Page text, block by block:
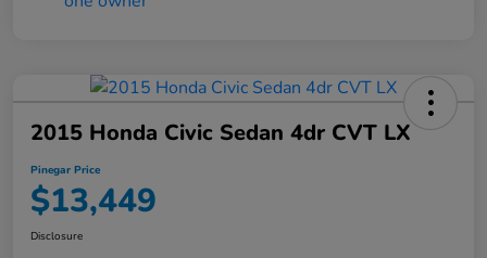
2015 Honda Civic Sedan 4dr CVT LX
Pinegar Price
$13,449
Disclosure